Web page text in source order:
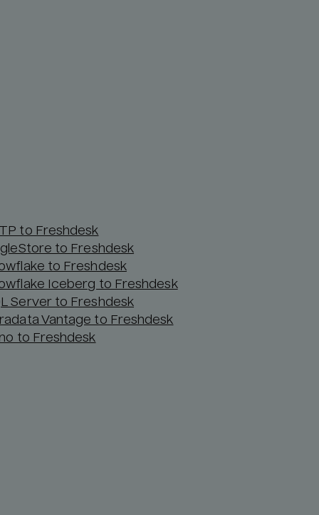
to Freshdesk
to Freshdesk
to Freshdesk
Iceberg to Freshdesk
Server to Freshdesk
Vantage to Freshdesk
to Freshdesk